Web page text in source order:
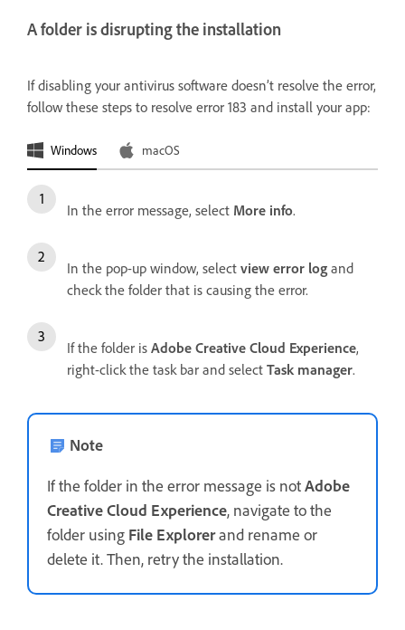
A folder is disrupting the installation
If disabling your antivirus software doesn’t resolve the error,
follow these steps to resolve error 183 and install your app:
Windows macOS
In the error message, select More info.
In the pop-up window, select view error log and
check the folder that is causing the error.
If the folder is Adobe Creative Cloud Experience,
right-click the task bar and select Task manager.
Note
If the folder in the error message is notAdobe
Creative Cloud Experience, navigate to the
folder using File Explorerand rename or
delete it. Then, retry the installation.